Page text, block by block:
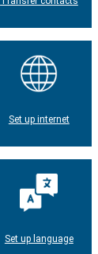
Set up internet
Set up language